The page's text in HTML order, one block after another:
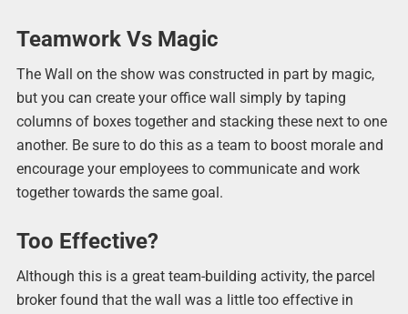
Teamwork Vs Magic
The Wall on the show was constructed in part by magic,
but you can create your office wall simply by taping
columns of boxes together and stacking these next to one
another. Be sure to do this as a team to boost morale and
encourage your employees to communicate and work
together towards the same goal.
Too Effective?
Although this is a great team-building activity, the parcel
broker found that the wall was a little too effective in